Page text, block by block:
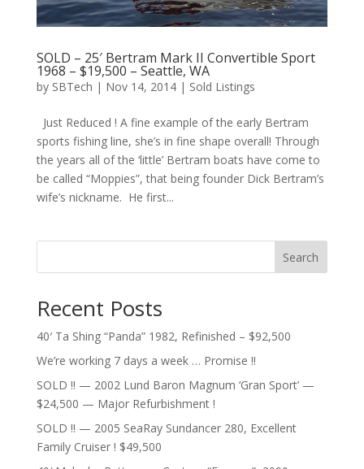
SOLD – 25′ Bertram Mark II Convertible Sport
1968 – $19,500 – Seattle, WA
by SBTech | Nov 14, 2014| Sold Listings
Just Reduced ! A fine example of the early Bertram
sports fishing line, she’s in fine shape overall! Through
the years all of the ‘little’ Bertram boats have come to
be called “Moppies”, that being founder Dick Bertram’s
wife’s nickname. He first...
Search
Recent Posts
40′ Ta Shing “Panda” 1982, Refinished – $92,500
We’re working 7 days a week … Promise !!
SOLD !! — 2002 Lund Baron Magnum ‘Gran Sport’ —
$24,500 — Major Refurbishment !
SOLD !! — 2005 SeaRay Sundancer 280, Excellent
Family Cruiser ! $49,500